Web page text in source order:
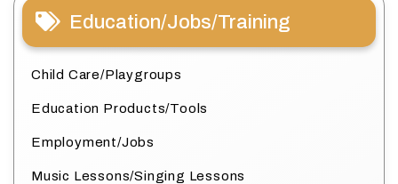
Education/Jobs/Training
Child Care/Playgroups
Education Products/Tools
Employment/Jobs
Music Lessons/Singing Lessons